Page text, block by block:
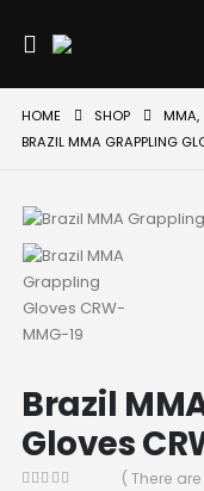
HOME SHOP MMA,
BRAZIL MMA GRAPPLING
Brazil
Gloves
( There